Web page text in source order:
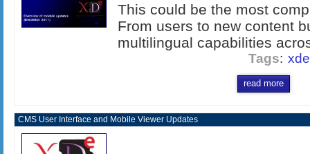
This could be the most
From users to new content
multilingual capabilities
Tags: xde
read more
CMS User Interface and Mobile Viewer Updates